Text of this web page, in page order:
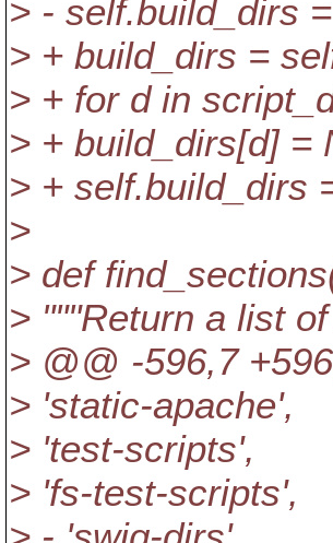
> - self.build_dirs
> + build_dirs =
> + for d in
> + build_dirs[d] =
> + self.build_dirs
>
> def
> """Return a list
> @@ -596,7
> 'static-apache',
> 'test-scripts',
> 'fs-test-scripts',